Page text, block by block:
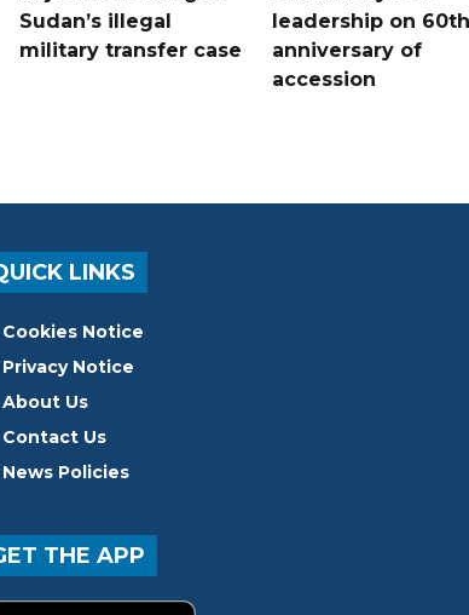
Sudan’s illegal
military transfer case
leadership on 60th
anniversary of
accession
LINKS
Cookies Notice
Privacy Notice
About Us
Contact Us
News Policies
THE APP